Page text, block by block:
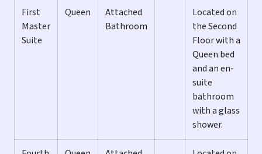
Lush landscaping complete with beautiful orchids creates
the ultimate island feel. The large heated pool is
surrounded by a garden of palm trees and ferns that
provide privacy and gets great sunlight all day. There's
plenty of chaise lounges, an outdoor dining set with
seating for 6, and a deluxe BBQ grill to enjoy an outdoor
CASA SUITE CASA is so named because of the unique design
First
Master
Suite
Queen
Attached
Bathroom
Located on
the Second
Floor with a
Queen bed
and an en-
suite
bathroom
with a glass
shower.